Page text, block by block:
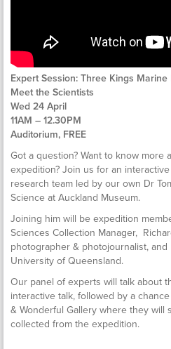
Expert Session: Three Kings Marine
Meet the Scientists
Wed 24 April
11AM – 12.30PM
Auditorium, FREE
Got a question? Want to know more
expedition? Join us for an
research team led by our own Dr
Science at Auckland Museum.
Joining him will be expedition
Sciences Collection Manager,
photographer & photojournalist,
University of Queensland.
Our panel of experts will talk about
interactive talk, followed by a
& Wonderful Gallery where they will
collected from the expedition.